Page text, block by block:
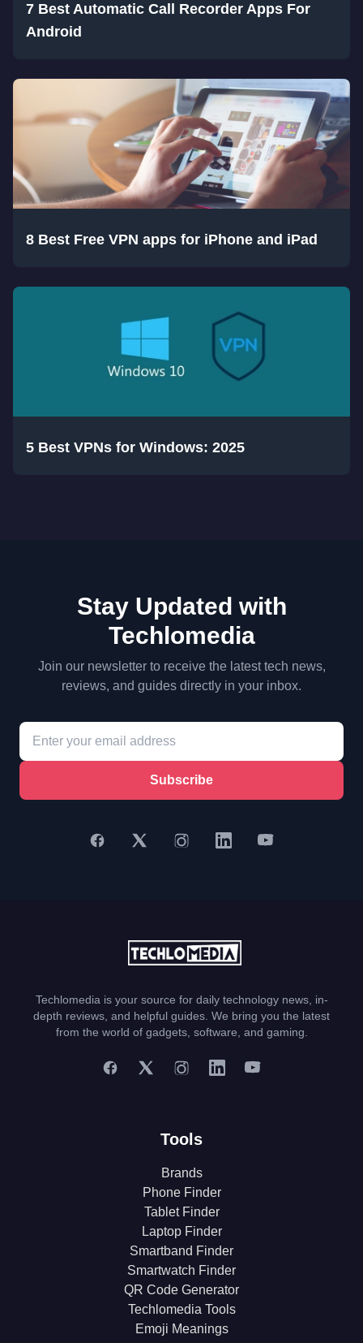
7 Best Automatic Call Recorder Apps For
Android
8 Best Free VPN apps for iPhone and iPad
5 Best VPNs for Windows: 2025
Stay Updated with
Techlomedia
Join our newsletter to receive the latest tech news,
reviews, and guides directly in your inbox.
Subscribe
Techlomedia is your source for daily technology news, in-
depth reviews, and helpful guides. We bring you the latest
from the world of gadgets, software, and gaming.
Tools
Brands
Phone Finder
Tablet Finder
Laptop Finder
Smartband Finder
Smartwatch Finder
QR Code Generator
Techlomedia Tools
Emoji Meanings